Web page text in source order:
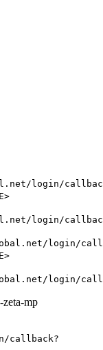
login/
login/
login/
login/
mp
callback?